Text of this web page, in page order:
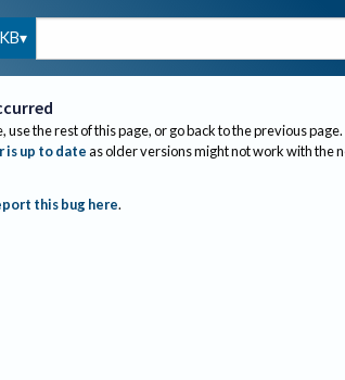
use the rest of this page, or go back to the previous page.
is up to dateas older versions might not work with the
this bug here.